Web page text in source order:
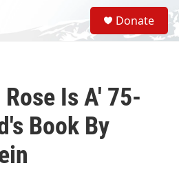
S
e
a
Donate
Is A' 75-
Book By